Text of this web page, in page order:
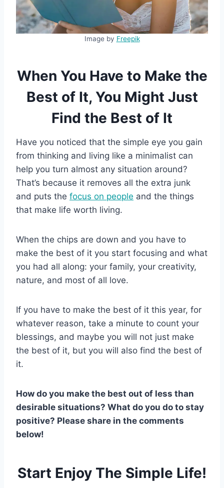
Image by Freepik
When You Have to Make the
Best of It, You Might Just
Find the Best of It
Have you noticed that the simple eye you gain
from thinking and living like a minimalist can
help you turn almost any situation around?
That’s because it removes all the extra junk
and puts the focus on people and the things
that make life worth living.
When the chips are down and you have to
make the best of it you start focusing and what
you had all along: your family, your creativity,
nature, and most of all love.
If you have to make the best of it this year, for
whatever reason, take a minute to count your
blessings, and maybe you will not just make
the best of it, but you will also find the best of
it.
How do you make the best out of less than
desirable situations? What do you do to stay
positive? Please share in the comments
below!
Start Enjoy The Simple Life!